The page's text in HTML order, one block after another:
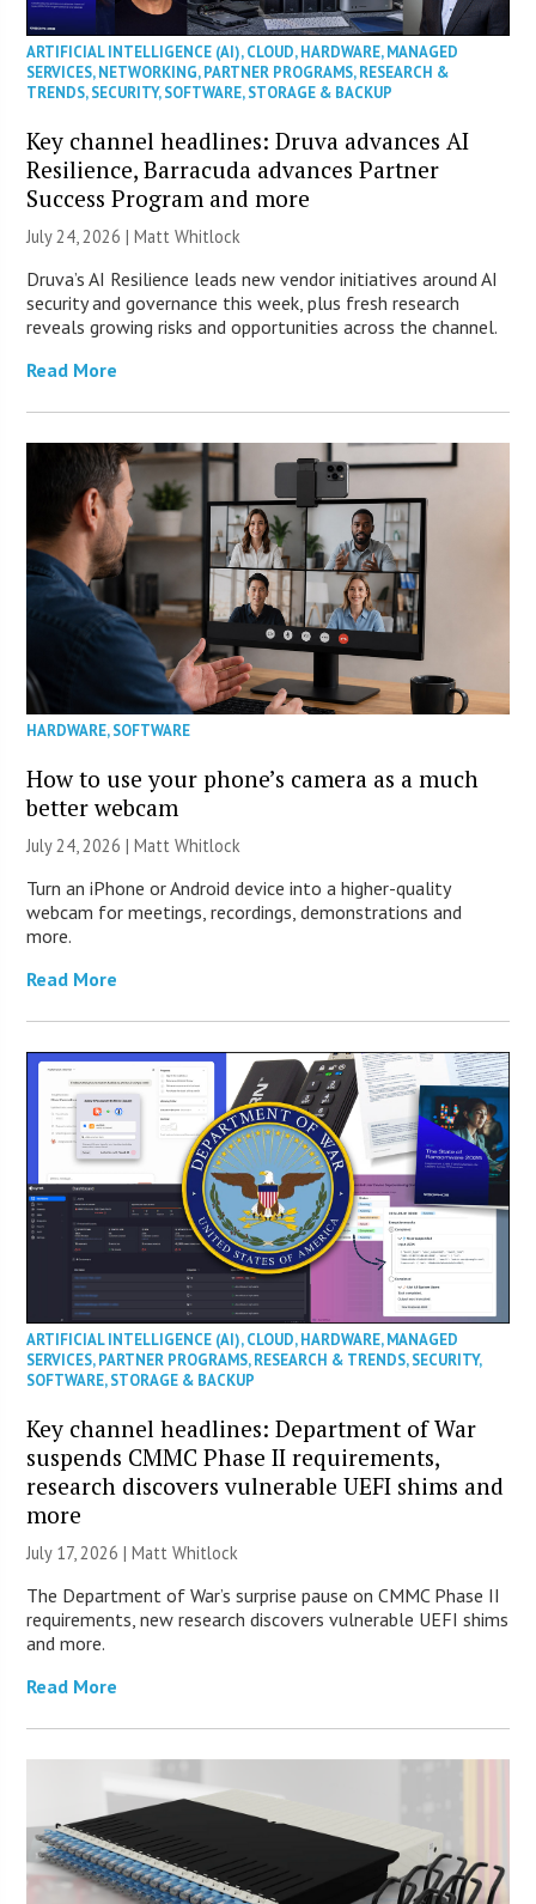
ARTIFICIAL INTELLIGENCE (AI),CLOUD,HARDWARE,MANAGED
SERVICES,NETWORKING,PARTNER PROGRAMS,RESEARCH &
TRENDS,SECURITY,SOFTWARE,STORAGE & BACKUP
Key channel headlines: Druva advances AI
Resilience, Barracuda advances Partner
Success Program and more
July 24, 2026 |Matt Whitlock
Druva’s AI Resilience leads new vendor initiatives around AI
security and governance this week, plus fresh research
reveals growing risks and opportunities across the channel.
Read More
HARDWARE,SOFTWARE
How to use your phone’s camera as a much
better webcam
July 24, 2026 |Matt Whitlock
Turn an iPhone or Android device into a higher-quality
webcam for meetings, recordings, demonstrations and
more.
Read More
ARTIFICIAL INTELLIGENCE (AI),CLOUD,HARDWARE,MANAGED
SERVICES,PARTNER PROGRAMS,RESEARCH & TRENDS,SECURITY,
SOFTWARE,STORAGE & BACKUP
Key channel headlines: Department of War
suspends CMMC Phase II requirements,
research discovers vulnerable UEFI shims and
more
July 17, 2026 |Matt Whitlock
The Department of War’s surprise pause on CMMC Phase II
requirements, new research discovers vulnerable UEFI shims
and more.
Read More